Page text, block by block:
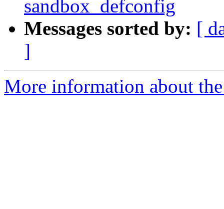
sandbox_defconfig
Messages sorted by: [
]
More information about